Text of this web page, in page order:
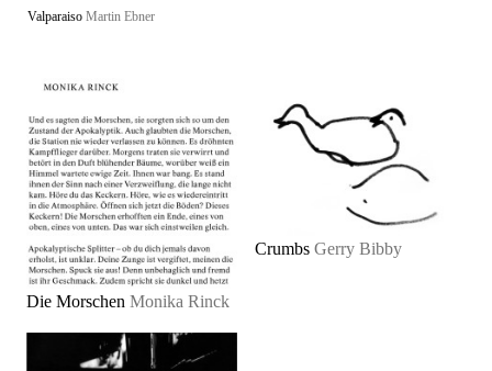
Valparaiso Martin Ebner
Die Morschen Monika Rinck
Crumbs Gerry Bibby